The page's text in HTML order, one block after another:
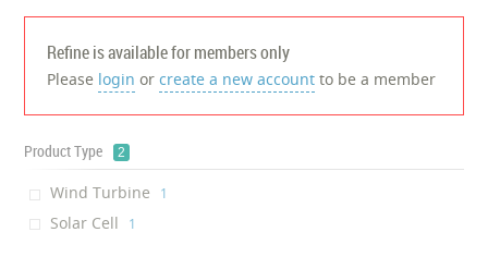
Refine is available for members only
Please login orcreate a new account to be a member
Product Type 2
Wind Turbine ‎1
Solar Cell ‎1